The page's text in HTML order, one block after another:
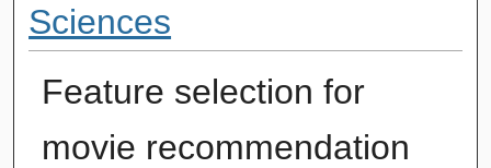
Sciences
Feature selection for
movie recommendation